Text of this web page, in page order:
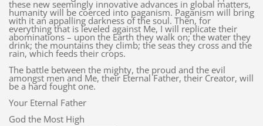
these new seemingly innovative advances in global matters,
humanity will be coerced into paganism. Paganism will bring
with it an appalling darkness of the soul. Then, for
everything that is leveled against Me, I will replicate their
abominations – upon the Earth they walk on; the water they
drink; the mountains they climb; the seas they cross and the
rain, which feeds their crops.
The battle between the mighty, the proud and the evil
amongst men and Me, their Eternal Father, their Creator, will
be a hard fought one.
Your Eternal Father
God the Most High